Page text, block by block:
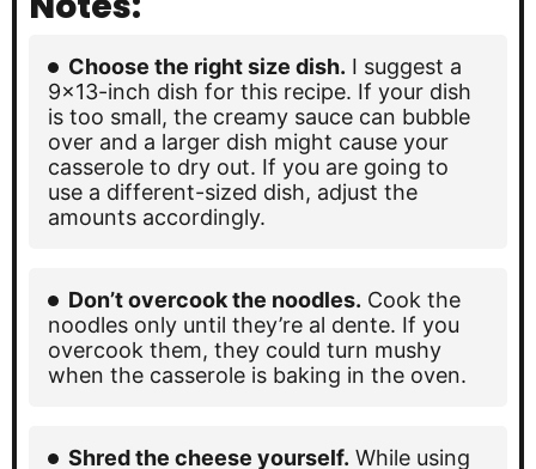
Choose the right size dish. I suggest a
9×13-inch dish for this recipe. If your dish
is too small, the creamy sauce can bubble
over and a larger dish might cause your
casserole to dry out. If you are going to
use a different-sized dish, adjust the
amounts accordingly.
Don’t overcook the noodles. Cook the
noodles only until they’re al dente. If you
overcook them, they could turn mushy
when the casserole is baking in the oven.
Shred the cheese yourself. While using